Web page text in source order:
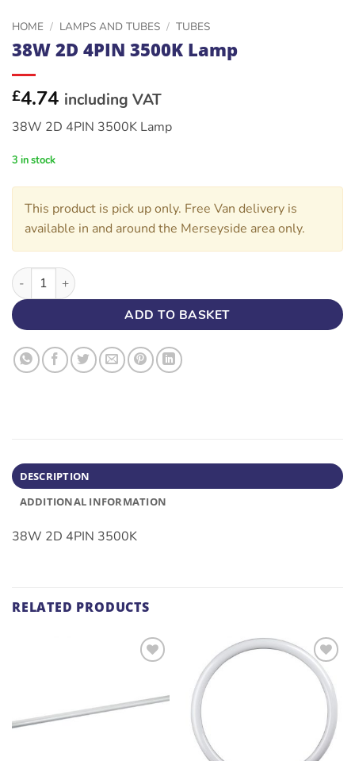
HOME / LAMPS AND TUBES / TUBES
38W 2D 4PIN 3500K Lamp
£4.74 including VAT
38W 2D 4PIN 3500K Lamp
3 in stock
This product is pick up only. Free Van delivery is
available in and around the Merseyside area only.
38W 2D 4PIN 3500K Lamp quantity
ADD TO BASKET
DESCRIPTION
ADDITIONAL INFORMATION
38W 2D 4PIN 3500K
RELATED PRODUCTS
ADD TO
WISHLIST